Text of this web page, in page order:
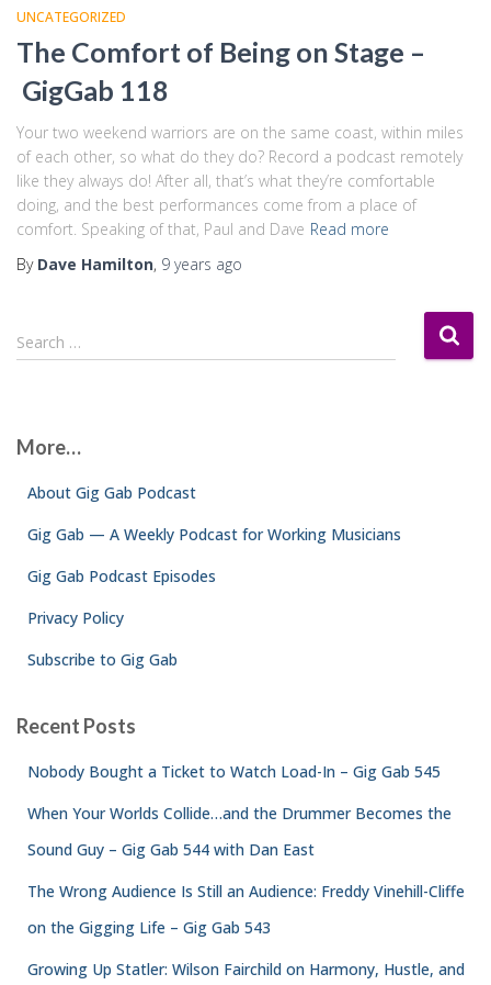
UNCATEGORIZED
The Comfort of Being on Stage –
GigGab 118
Your two weekend warriors are on the same coast, within miles
of each other, so what do they do? Record a podcast remotely
like they always do! After all, that’s what they’re comfortable
doing, and the best performances come from a place of
comfort. Speaking of that, Paul and Dave Read more
By Dave Hamilton, 9 years ago
e
h
Search …
More…
About Gig Gab Podcast
Gig Gab — A Weekly Podcast for Working Musicians
Gig Gab Podcast Episodes
Privacy Policy
Subscribe to Gig Gab
Recent Posts
Nobody Bought a Ticket to Watch Load-In – Gig Gab 545
When Your Worlds Collide…and the Drummer Becomes the
Sound Guy – Gig Gab 544 with Dan East
The Wrong Audience Is Still an Audience: Freddy Vinehill-Cliffe
on the Gigging Life – Gig Gab 543
Growing Up Statler: Wilson Fairchild on Harmony, Hustle, and